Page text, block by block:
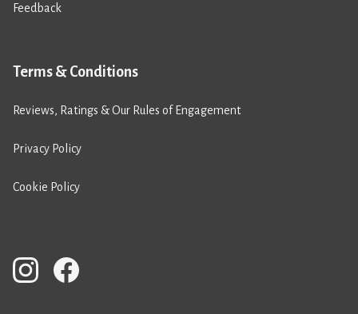
Feedback
Terms & Conditions
Reviews, Ratings & Our Rules of Engagement
Privacy Policy
Cookie Policy